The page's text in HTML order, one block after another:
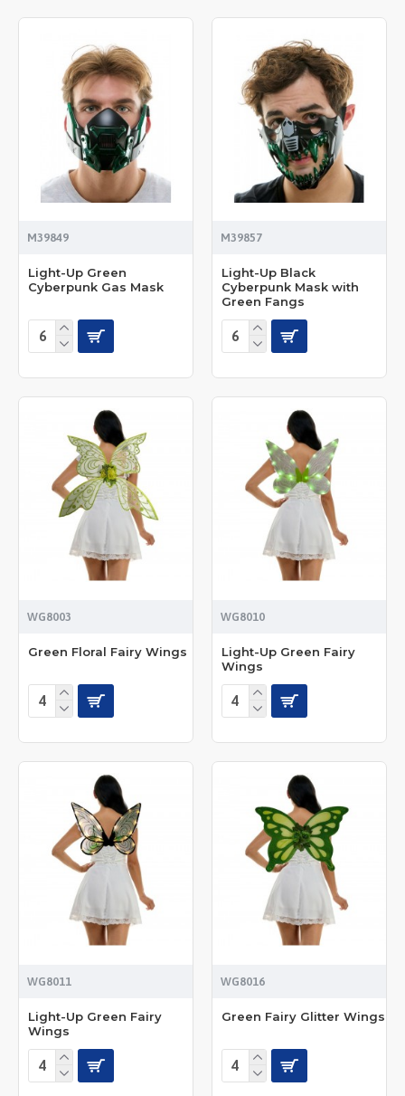
M39849
Light-Up Green
Cyberpunk Gas Mask
M39857
Light-Up Black
Cyberpunk Mask with
Green Fangs
WG8003
Green Floral Fairy Wings
WG8010
Light-Up Green Fairy
Wings
WG8011
Light-Up Green Fairy
Wings
WG8016
Green Fairy Glitter Wings